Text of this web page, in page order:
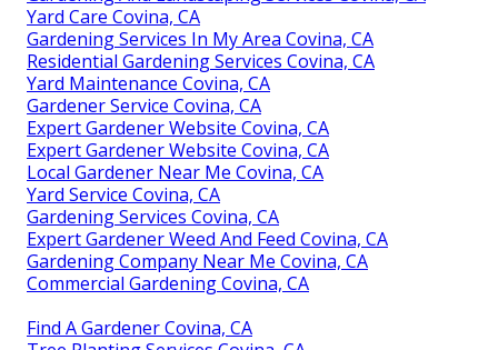
Yard Care Covina, CA
Gardening Services In My Area Covina, CA
Residential Gardening Services Covina, CA
Yard Maintenance Covina, CA
Gardener Service Covina, CA
Expert Gardener Website Covina, CA
Expert Gardener Website Covina, CA
Local Gardener Near Me Covina, CA
Yard Service Covina, CA
Gardening Services Covina, CA
Expert Gardener Weed And Feed Covina, CA
Gardening Company Near Me Covina, CA
Commercial Gardening Covina, CA
Find A Gardener Covina, CA